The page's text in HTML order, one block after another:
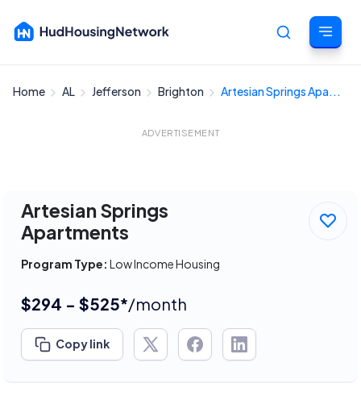
Cancel
Home AL Jefferson Brighton Artesian Springs Apa...
ADVERTISEMENT
Artesian Springs
Apartments
Program Type: Low Income Housing
$294 - $525*/month
Copy link